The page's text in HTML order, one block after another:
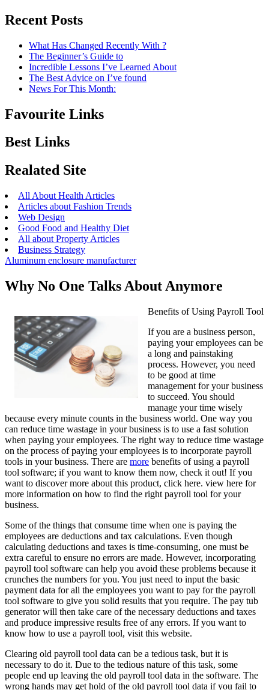
Recent Posts
What Has Changed Recently With ?
The Beginner’s Guide to
Incredible Lessons I’ve Learned About
The Best Advice on I’ve found
News For This Month:
Favourite Links
Best Links
Realated Site
All About Health Articles
Articles about Fashion Trends
Web Design
Good Food and Healthy Diet
All about Property Articles
Business Strategy
Aluminum enclosure manufacturer
Why No One Talks About Anymore
Benefits of Using Payroll Tool
If you are a business person,
paying your employees can be
a long and painstaking
process. However, you need
to be good at time
management for your business
to succeed. You should
manage your time wisely
because every minute counts in the business world. One way you
can reduce time wastage in your business is to use a fast solution
when paying your employees. The right way to reduce time wastage
on the process of paying your employees is to incorporate payroll
tools in your business. There are more benefits of using a payroll
tool software; if you want to know them now, check it out! If you
want to discover more about this product, click here. view here for
more information on how to find the right payroll tool for your
business.
Some of the things that consume time when one is paying the
employees are deductions and tax calculations. Even though
calculating deductions and taxes is time-consuming, one must be
extra careful to ensure no errors are made. However, incorporating
payroll tool software can help you avoid these problems because it
crunches the numbers for you. You just need to input the basic
payment data for all the employees you want to pay for the payroll
tool software to give you solid results that you require. The pay tub
generator will then take care of the necessary deductions and taxes
and produce impressive results free of any errors. If you want to
know how to use a payroll tool, visit this website.
Clearing old payroll tool data can be a tedious task, but it is
necessary to do it. Due to the tedious nature of this task, some
people end up leaving the old payroll tool data in the software. The
wrong hands may get hold of the old payroll tool data if you fail to